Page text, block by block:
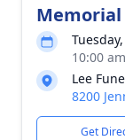
10:00
Lee
8200
Get